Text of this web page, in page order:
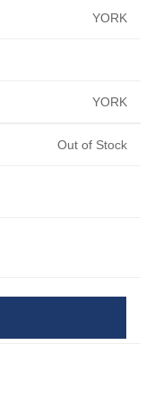
YORK
YORK
Out of Stock